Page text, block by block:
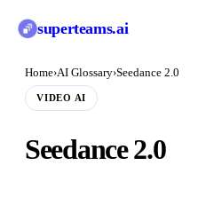
superteams.ai
Home›AI Glossary›Seedance 2.0
VIDEO AI
Seedance 2.0